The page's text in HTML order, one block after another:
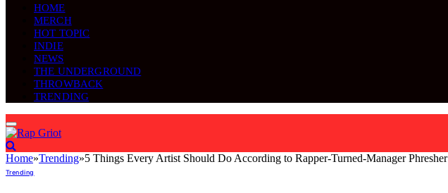
HOME
MERCH
HOT TOPIC
INDIE
NEWS
THE UNDERGROUND
THROWBACK
TRENDING
Home»Trending»5 Things Every Artist Should Do According to Rapper-Turned-Manager Phresher
Trending